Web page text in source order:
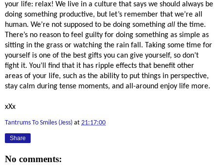
your life: relax! We live in a culture that says we should always be
doing something productive, but let’s remember that we’re all
human. We’re not supposed to be doing something all the time.
There’s no reason to feel guilty for doing something as simple as
sitting in the grass or watching the rain fall. Taking some time for
yourself is one of the best gifts you can give yourself, so don’t
fight it. You’ll find that it has ripple effects that benefit other
areas of your life, such as the ability to put things in perspective,
stay calm during tense moments, and all-around enjoy life more.
xXx
Tantrums To Smiles (Jess) at 21:17:00
Share
No comments: